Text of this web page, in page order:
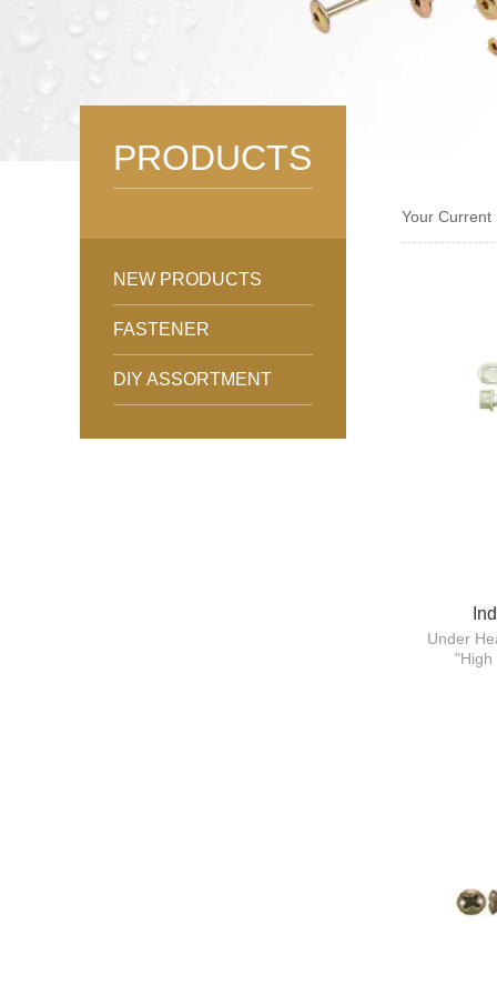
PRODUCTS
NEW PRODUCTS
FASTENER
DIY ASSORTMENT
Your
Under
"High